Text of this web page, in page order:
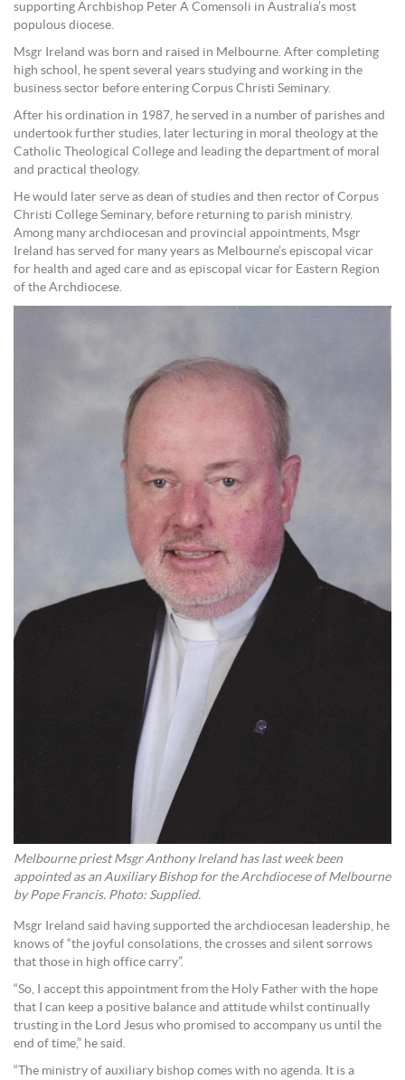
supporting Archbishop Peter A Comensoli in Australia’s most
populous diocese.
Msgr Ireland was born and raised in Melbourne. After completing
high school, he spent several years studying and working in the
business sector before entering Corpus Christi Seminary.
After his ordination in 1987, he served in a number of parishes and
undertook further studies, later lecturing in moral theology at the
Catholic Theological College and leading the department of moral
and practical theology.
He would later serve as dean of studies and then rector of Corpus
Christi College Seminary, before returning to parish ministry.
Among many archdiocesan and provincial appointments, Msgr
Ireland has served for many years as Melbourne’s episcopal vicar
for health and aged care and as episcopal vicar for Eastern Region
of the Archdiocese.
Melbourne priest Msgr Anthony Ireland has last week been
appointed as an Auxiliary Bishop for the Archdiocese of Melbourne
by Pope Francis. Photo: Supplied.
Msgr Ireland said having supported the archdiocesan leadership, he
knows of “the joyful consolations, the crosses and silent sorrows
that those in high office carry”.
“So, I accept this appointment from the Holy Father with the hope
that I can keep a positive balance and attitude whilst continually
trusting in the Lord Jesus who promised to accompany us until the
end of time,” he said.
“The ministry of auxiliary bishop comes with no agenda. It is a